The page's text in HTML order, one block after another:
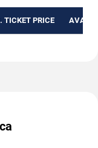
TICKET PRICE